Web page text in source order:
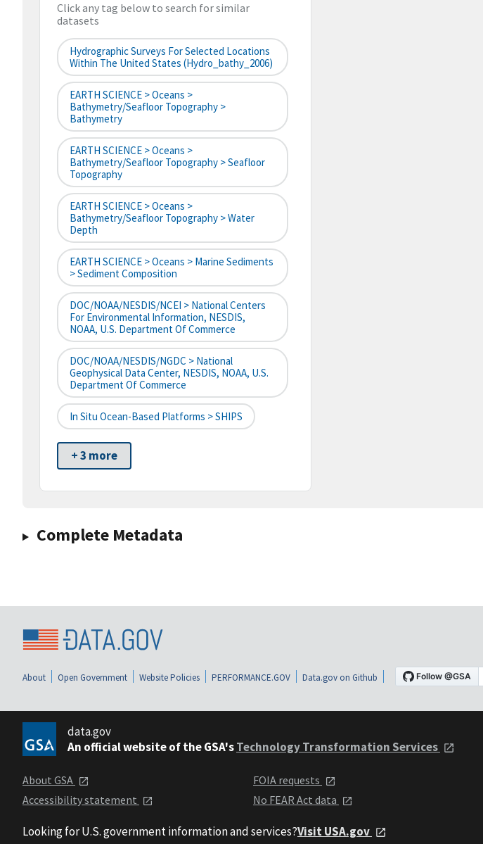
Click any tag below to search for similar
datasets
Hydrographic Surveys For Selected Locations
Within The United States (hydro_bathy_2006)
EARTH SCIENCE > Oceans >
Bathymetry/Seafloor Topography >
Bathymetry
EARTH SCIENCE > Oceans >
Bathymetry/Seafloor Topography > Seafloor
Topography
EARTH SCIENCE > Oceans >
Bathymetry/Seafloor Topography > Water
Depth
EARTH SCIENCE > Oceans > Marine Sediments
> Sediment Composition
DOC/NOAA/NESDIS/NCEI > National Centers
For Environmental Information, NESDIS,
NOAA, U.S. Department Of Commerce
DOC/NOAA/NESDIS/NGDC > National
Geophysical Data Center, NESDIS, NOAA, U.S.
Department Of Commerce
In Situ Ocean-Based Platforms > SHIPS
+ 3 more
Complete Metadata
About Open Government Website Policies PERFORMANCE.GOV Data.gov on Github
data.gov
An official website of the GSA'sTechnology Transformation Services
About GSA
Accessibility statement
FOIA requests
No FEAR Act data
Looking for U.S. government information and services?Visit USA.gov